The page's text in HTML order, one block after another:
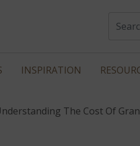
INSPIRATION
The Cost Of